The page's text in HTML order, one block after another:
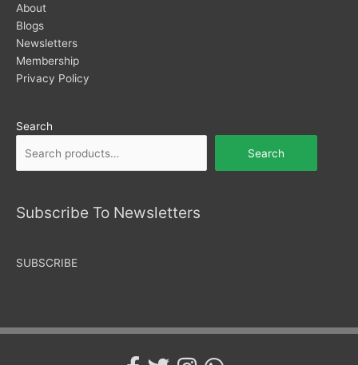
About
Blogs
Newsletters
Membership
Privacy Policy
Search
Search
Subscribe To Newsletters
SUBSCRIBE